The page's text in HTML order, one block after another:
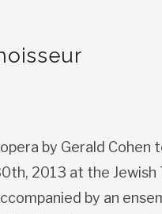
by Gerald
2013 at the Jewish
by an